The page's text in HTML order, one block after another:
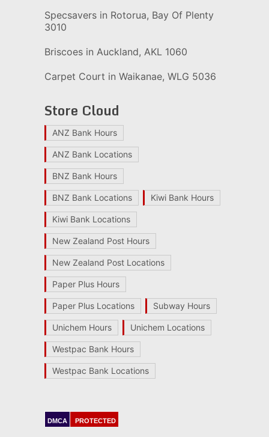
Specsavers in Rotorua, Bay Of Plenty
3010
Briscoes in Auckland, AKL 1060
Carpet Court in Waikanae, WLG 5036
Store Cloud
ANZ Bank Hours
ANZ Bank Locations
BNZ Bank Hours
BNZ Bank Locations Kiwi Bank Hours
Kiwi Bank Locations
New Zealand Post Hours
New Zealand Post Locations
Paper Plus Hours
Paper Plus Locations Subway Hours
Unichem Hours Unichem Locations
Westpac Bank Hours
Westpac Bank Locations
DMCA PROTECTED